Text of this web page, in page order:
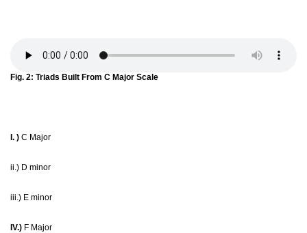
Fig. 2: Triads Built From C Major Scale
I. ) C Major
ii.) D minor
iii.) E minor
IV.) F Major